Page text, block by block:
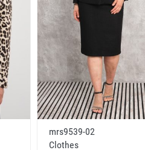
mrs9539-02
Clothes